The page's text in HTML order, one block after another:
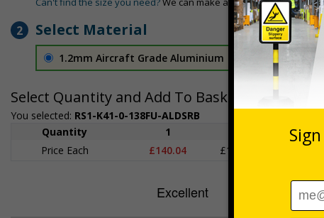
2 Select Material
1.2mm Aircraft Grade Aluminium £126.04
Select Quantity and Add To Basket
You selected: RS1-K41-0-138FU-ALDSRB
Quantity
1
5+
Price Each
£140.04 £136.55 £126.04